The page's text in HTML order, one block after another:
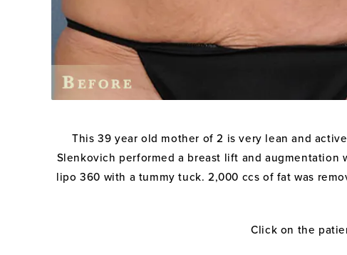
This 39 year old mother of 2 is very lean and
Slenkovich performed a breast lift and
lipo 360 with a tummy tuck. 2,000 ccs of fat was
Click on the